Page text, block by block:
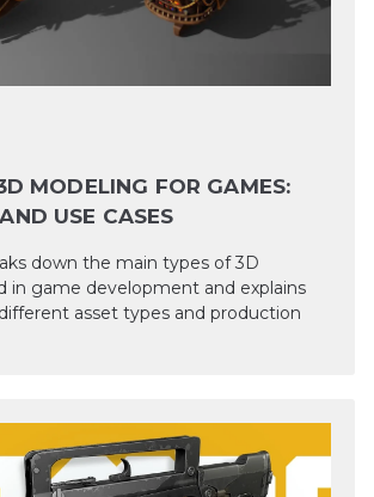
MODELING FOR GAMES:
USE CASES
down the main types of 3D
in game development and explains
asset types and production